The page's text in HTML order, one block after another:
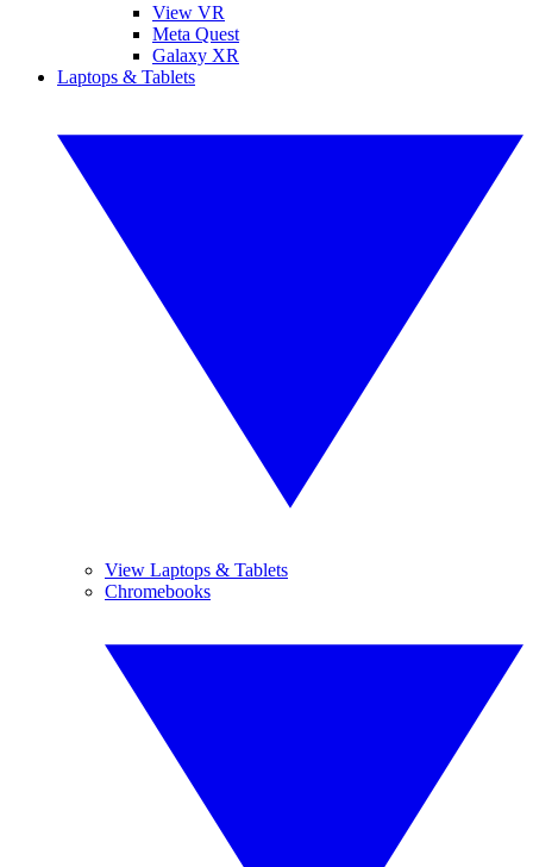
View VR
Meta Quest
Galaxy XR
Laptops & Tablets
View Laptops & Tablets
Chromebooks